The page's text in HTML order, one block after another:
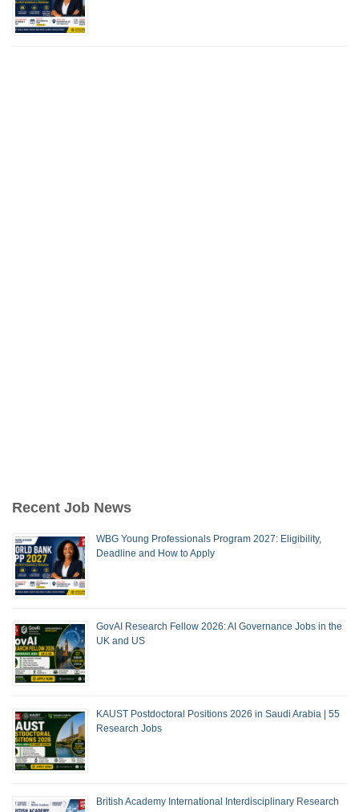
Recent Job News
WBG Young Professionals Program 2027: Eligibility,
Deadline and How to Apply
GovAI Research Fellow 2026: AI Governance Jobs in the
UK and US
KAUST Postdoctoral Positions 2026 in Saudi Arabia | 55
Research Jobs
British Academy International Interdisciplinary Research